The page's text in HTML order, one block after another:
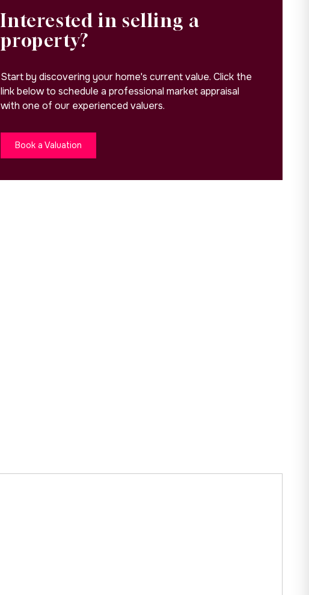
Interested in selling a
property?
Start by discovering your home's current value. Click the
link below to schedule a professional market appraisal
with one of our experienced valuers.
Book a Valuation